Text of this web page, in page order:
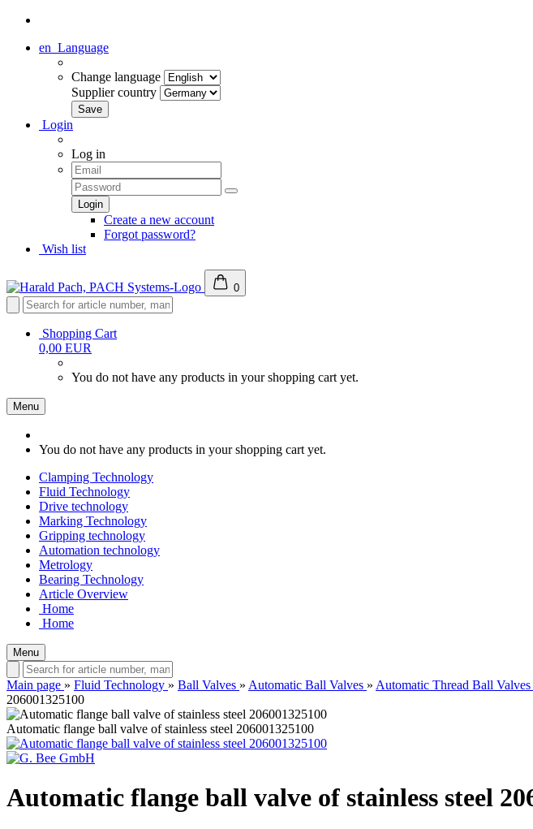
en Language
Change language
Supplier country
Login
Log in
Create a new account
Forgot password?
Wish list
0
Shopping Cart
0,00 EUR
You do not have any products in your shopping cart yet.
Menu
You do not have any products in your shopping cart yet.
Clamping Technology
Fluid Technology
Drive technology
Marking Technology
Gripping technology
Automation technology
Metrology
Bearing Technology
Article Overview
Home
Home
Menu
Main page » Fluid Technology » Ball Valves » Automatic Ball Valves » Automatic Thread Ball Valves
206001325100
Automatic flange ball valve of stainless steel 206001325100
Automatic flange ball valve of stainless steel